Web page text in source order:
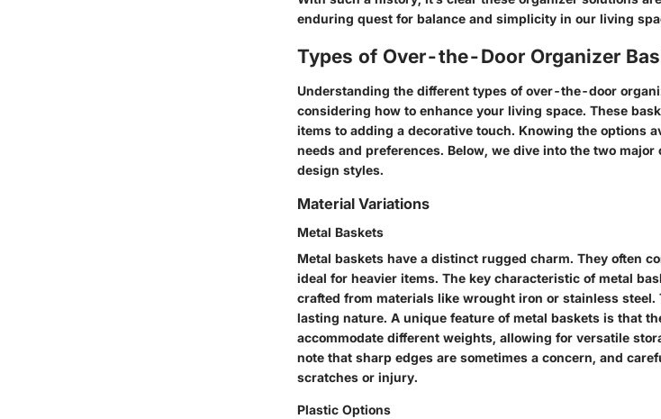
enduring quest for balance and simplicity in our living
Types of Over-the-Door Organizer
Understanding the different types of over-the-door
considering how to enhance your living space. These
items to adding a decorative touch. Knowing the options
needs and preferences. Below, we dive into the two
design styles.
Material Variations
Metal Baskets
Metal baskets have a distinct rugged charm. They often
ideal for heavier items. The key characteristic of metal
crafted from materials like wrought iron or stainless
lasting nature. A unique feature of metal baskets is that
accommodate different weights, allowing for versatile
note that sharp edges are sometimes a concern, and
scratches or injury.
Plastic Options